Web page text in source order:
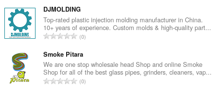
i
l
a
n
g
a
n
p
m
l
a
h
i
l
a
n
DJMOLDING
Top-rated plastic injection molding manufacturer in China.
10+ years of experience. Custom molds & high-quality part...
J
m
l
a
h
0
Smoke Pitara
We are one stop wholesale head Shop and online Smoke
Shop for all of the best glass pipes, grinders, cleaners, vap...
J0